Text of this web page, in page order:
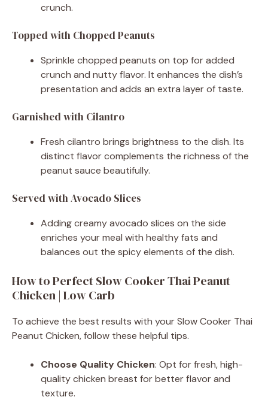
crunch.
Topped with Chopped Peanuts
Sprinkle chopped peanuts on top for added
crunch and nutty flavor. It enhances the dish’s
presentation and adds an extra layer of taste.
Garnished with Cilantro
Fresh cilantro brings brightness to the dish. Its
distinct flavor complements the richness of the
peanut sauce beautifully.
Served with Avocado Slices
Adding creamy avocado slices on the side
enriches your meal with healthy fats and
balances out the spicy elements of the dish.
How to Perfect Slow Cooker Thai Peanut
Chicken | Low Carb
To achieve the best results with your Slow Cooker Thai
Peanut Chicken, follow these helpful tips.
Choose Quality Chicken: Opt for fresh, high-
quality chicken breast for better flavor and
texture.